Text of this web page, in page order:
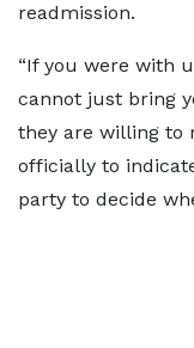
readmission.
“If you were with
cannot just bring
they are willing to
officially to
party to decide